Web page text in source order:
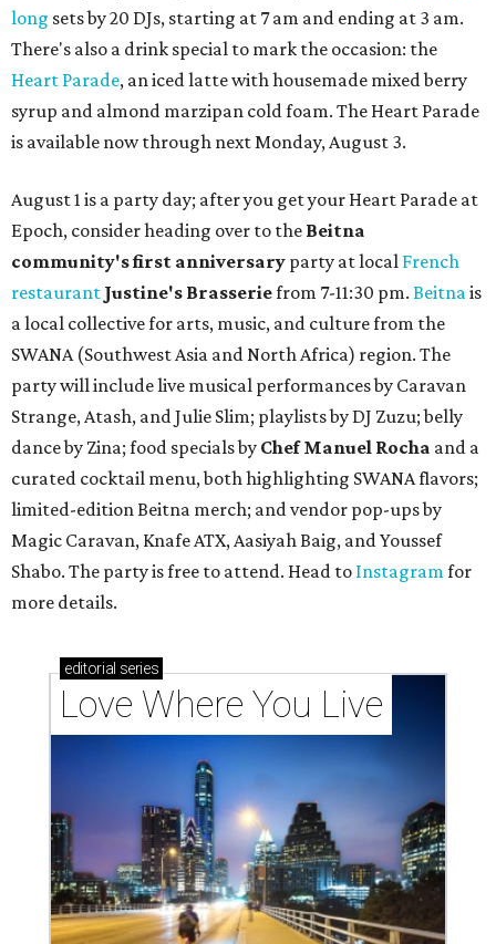
long sets by 20 DJs, starting at 7 am and ending at 3 am.
There's also a drink special to mark the occasion: the
Heart Parade, an iced latte with housemade mixed berry
syrup and almond marzipan cold foam. The Heart Parade
is available now through next Monday, August 3.
August 1 is a party day; after you get your Heart Parade at
Epoch, consider heading over to the Beitna
community's first anniversary party at local French
restaurant Justine's Brasseriefrom 7-11:30 pm. Beitnais
a local collective for arts, music, and culture from the
SWANA (Southwest Asia and North Africa) region. The
party will include live musical performances by Caravan
Strange, Atash, and Julie Slim; playlists by DJ Zuzu; belly
dance by Zina; food specials by Chef Manuel Rocha and a
curated cocktail menu, both highlighting SWANA flavors;
limited-edition Beitna merch; and vendor pop-ups by
Magic Caravan, Knafe ATX, Aasiyah Baig, andYoussef
Shabo. The party is free to attend. Head to Instagramfor
more details.
editorial series
Love Where You Live